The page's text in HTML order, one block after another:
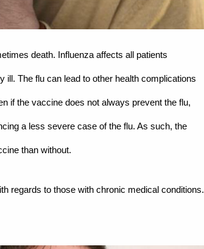
death. Influenza affects all patients
ill. The flu can lead to other health complications
if the vaccine does not always prevent the flu,
a less severe case of the flu. As such, the
than without.
regards to those with chronic medical conditions.